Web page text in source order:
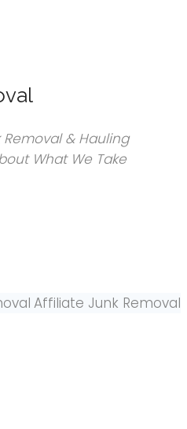
& Hauling
What We Take
Affiliate Junk Removal